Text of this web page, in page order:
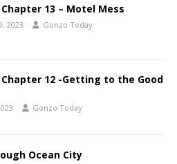
13 – Motel Mess
2023 Gonzo Today
Chapter 12 -Getting to the Good
Gonzo Today
Ocean City